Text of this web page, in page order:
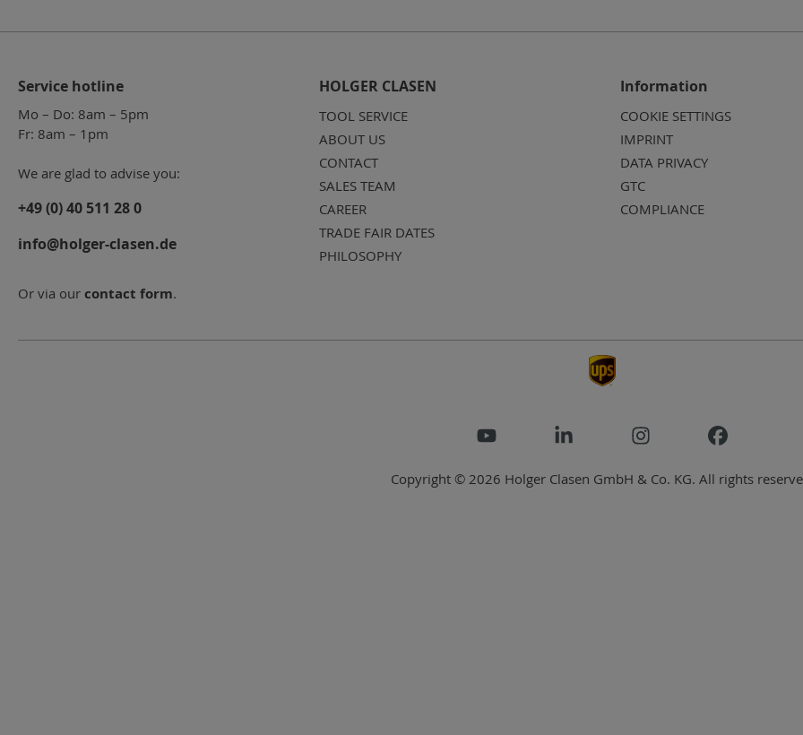
Service hotline
Mo – Do: 8am – 5pm
Fr: 8am – 1pm
We are glad to advise you:
+49 (0) 40 511 28 0
info@holger-clasen.de
Or via our contact form.
HOLGER CLASEN
TOOL SERVICE
ABOUT US
CONTACT
SALES TEAM
CAREER
TRADE FAIR DATES
PHILOSOPHY
Information
COOKIE SETTINGS
IMPRINT
DATA PRIVACY
GTC
COMPLIANCE
Copyright © 2026 Holger Clasen GmbH & Co. KG. All rights